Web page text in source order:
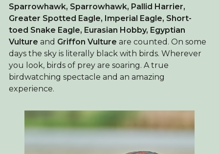
Sparrowhawk, Sparrowhawk, Pallid Harrier,
Greater Spotted Eagle, Imperial Eagle, Short-
toed Snake Eagle, Eurasian Hobby, Egyptian
Vulture and Griffon Vulture are counted. On some
days the sky is literally black with birds. Wherever
you look, birds of prey are soaring. A true
birdwatching spectacle and an amazing
experience.